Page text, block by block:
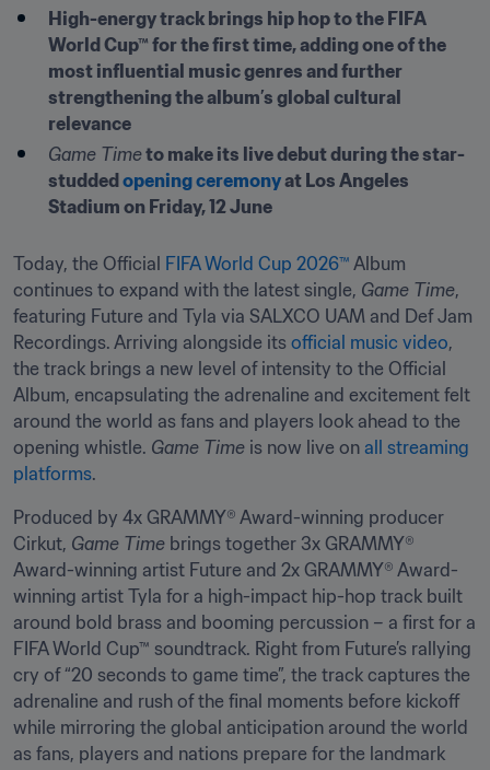
High-energy track brings hip hop to the FIFA
World Cup™ for the first time, adding one of the
most influential music genres and further
strengthening the album’s global cultural
relevance
Game Time to make its live debut during the star-
studded opening ceremony at Los Angeles
Stadium on Friday, 12 June
Today, the Official FIFA World Cup 2026™ Album
continues to expand with the latest single, Game Time,
featuring Future and Tyla via SALXCO UAM and Def Jam
Recordings. Arriving alongside its official music video,
the track brings a new level of intensity to the Official
Album, encapsulating the adrenaline and excitement felt
around the world as fans and players look ahead to the
opening whistle. Game Time is now live on all streaming
platforms.
Produced by 4x GRAMMY® Award-winning producer
Cirkut, Game Time brings together 3x GRAMMY®
Award-winning artist Future and 2x GRAMMY® Award-
winning artist Tyla for a high-impact hip-hop track built
around bold brass and booming percussion – a first for a
FIFA World Cup™ soundtrack. Right from Future’s rallying
cry of “20 seconds to game time”, the track captures the
adrenaline and rush of the final moments before kickoff
while mirroring the global anticipation around the world
as fans, players and nations prepare for the landmark